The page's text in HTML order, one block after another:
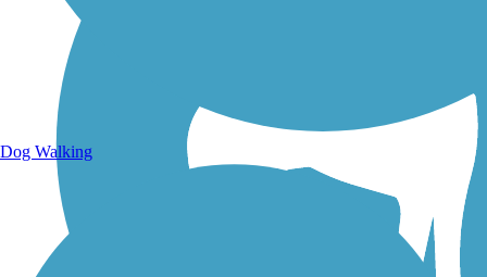
Dog Walking